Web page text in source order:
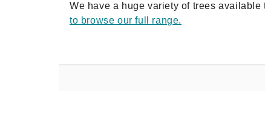
We have a huge variety of trees
to browse our full range.